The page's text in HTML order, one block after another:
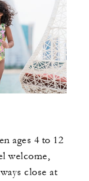
ages 4 to 12
welcome,
close at